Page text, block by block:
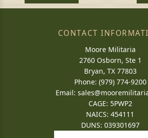
CONTACT
Moore Militaria
2760 Osborn, Ste 1
Bryan, TX 77803
Phone: (979) 774-9200
Email:
CAGE: 5PWP2
NAICS: 454111
DUNS: 039301697